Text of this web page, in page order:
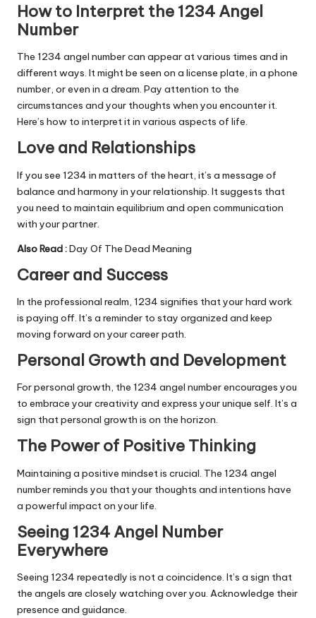
How to Interpret the 1234 Angel
Number
The 1234 angel number can appear at various times and in
different ways. It might be seen on a license plate, in a phone
number, or even in a dream. Pay attention to the
circumstances and your thoughts when you encounter it.
Here’s how to interpret it in various aspects of life.
Love and Relationships
If you see 1234 in matters of the heart, it’s a message of
balance and harmony in your relationship. It suggests that
you need to maintain equilibrium and open communication
with your partner.
Also Read :Day Of The Dead Meaning
Career and Success
In the professional realm, 1234 signifies that your hard work
is paying off. It’s a reminder to stay organized and keep
moving forward on your career path.
Personal Growth and Development
For personal growth, the 1234 angel number encourages you
to embrace your creativity and express your unique self. It’s a
sign that personal growth is on the horizon.
The Power of Positive Thinking
Maintaining a positive mindset is crucial. The 1234 angel
number reminds you that your thoughts and intentions have
a powerful impact on your life.
Seeing 1234 Angel Number
Everywhere
Seeing 1234 repeatedly is not a coincidence. It’s a sign that
the angels are closely watching over you. Acknowledge their
presence and guidance.